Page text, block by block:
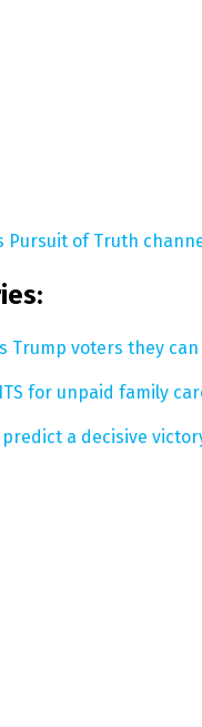
Pursuit of Truth
Trump voters they
for unpaid family
a decisive